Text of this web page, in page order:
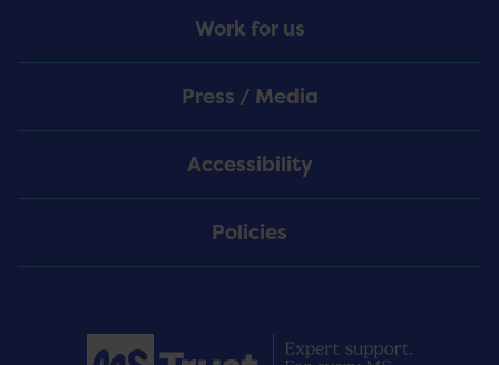
Work for us
Press / Media
Accessibility
Policies